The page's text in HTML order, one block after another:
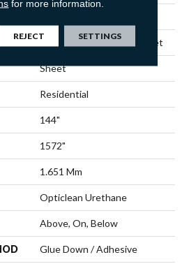
Residential Resilient - Sheet
Sheet
Residential
144"
1572"
1.651 Mm
Opticlean Urethane
Above, On, Below
Glue Down / Adhesive
for more information.
REJECT SETTINGS